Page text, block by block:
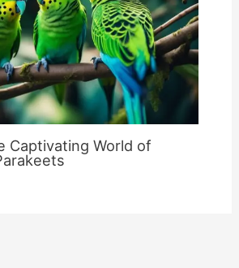
Captivating World of